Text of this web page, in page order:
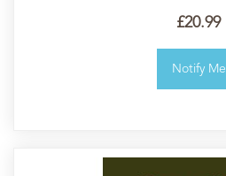
£20.99
Notify Me